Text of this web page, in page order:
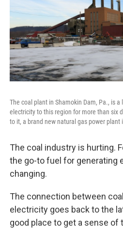
The coal plant in Shamokin Dam, Pa., is
electricity to this region for more than six
to it, a brand new natural gas power plant
The coal industry is hurting.
the go-to fuel for generating
changing.
The connection between
electricity goes back to the
good place to get a sense of